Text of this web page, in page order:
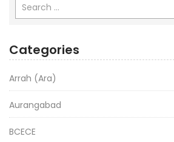
Categories
Arrah (Ara)
Aurangabad
BCECE